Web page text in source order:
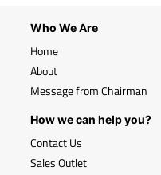
Who We Are
Home
About
Message from Chairman
How we can help you?
Contact Us
Sales Outlet